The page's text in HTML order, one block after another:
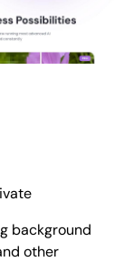
background
other